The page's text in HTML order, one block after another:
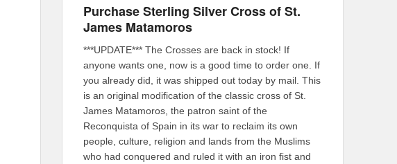
Purchase Sterling Silver Cross of St.
James Matamoros
***UPDATE*** The Crosses are back in stock! If
anyone wants one, now is a good time to order one. If
you already did, it was shipped out today by mail. This
is an original modification of the classic cross of St.
James Matamoros, the patron saint of the
Reconquista of Spain in its war to reclaim its own
people, culture, religion and lands from the Muslims
who had conquered and ruled it with an iron fist and